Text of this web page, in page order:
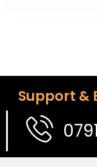
Support &